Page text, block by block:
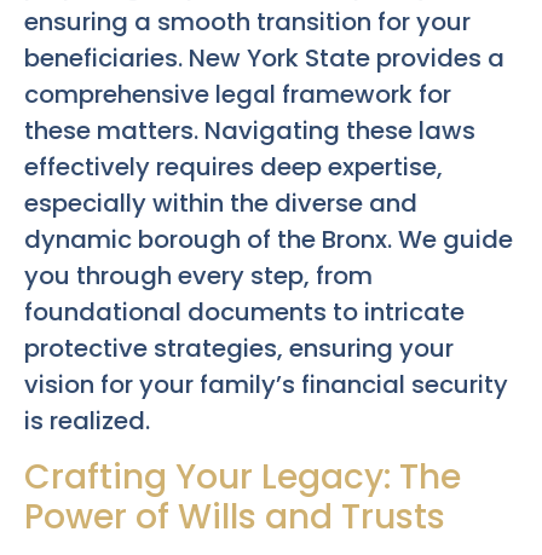
ensuring a smooth transition for your
beneficiaries. New York State provides a
comprehensive legal framework for
these matters. Navigating these laws
effectively requires deep expertise,
especially within the diverse and
dynamic borough of the Bronx. We guide
you through every step, from
foundational documents to intricate
protective strategies, ensuring your
vision for your family’s financial security
is realized.
Crafting Your Legacy: The
Power of Wills and Trusts